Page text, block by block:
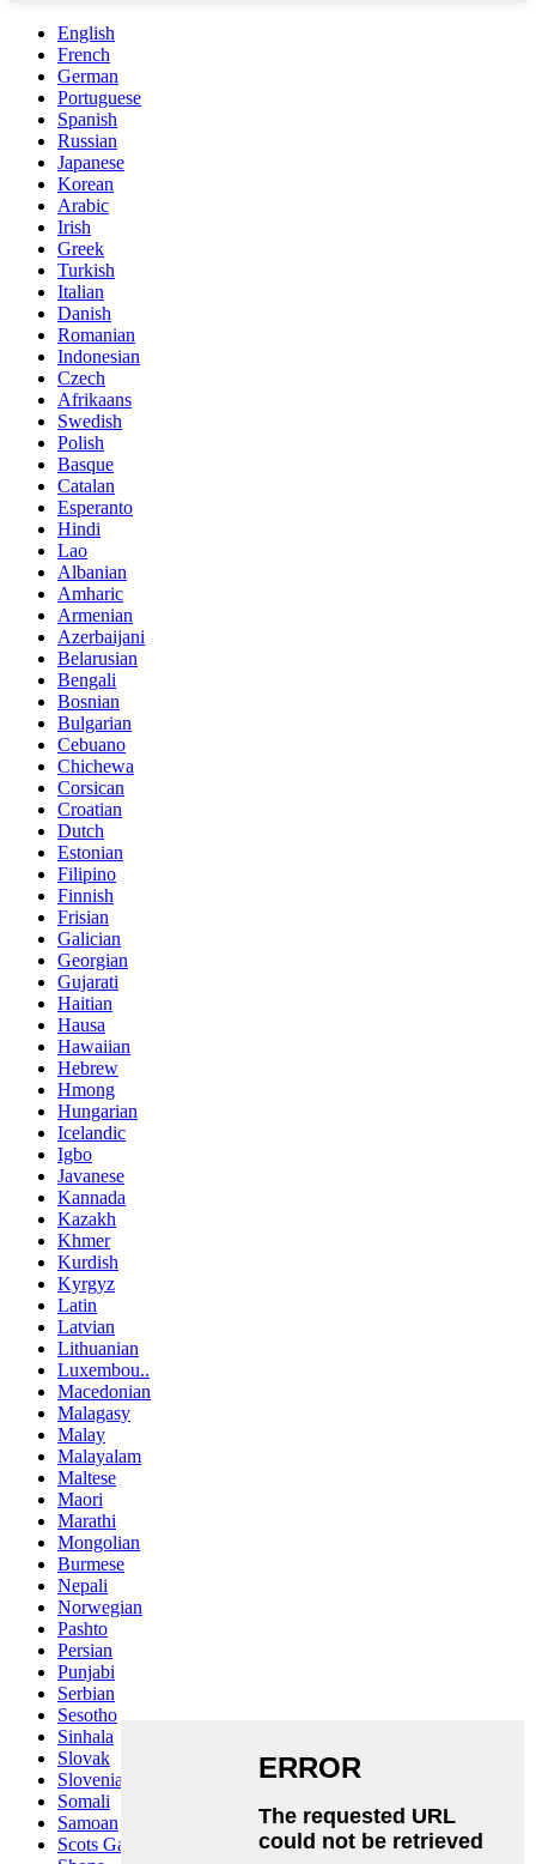
English
French
German
Portuguese
Spanish
Russian
Japanese
Korean
Arabic
Irish
Greek
Turkish
Italian
Danish
Romanian
Indonesian
Czech
Afrikaans
Swedish
Polish
Basque
Catalan
Esperanto
Hindi
Lao
Albanian
Amharic
Armenian
Azerbaijani
Belarusian
Bengali
Bosnian
Bulgarian
Cebuano
Chichewa
Corsican
Croatian
Dutch
Estonian
Filipino
Finnish
Frisian
Galician
Georgian
Gujarati
Haitian
Hausa
Hawaiian
Hebrew
Hmong
Hungarian
Icelandic
Igbo
Javanese
Kannada
Kazakh
Khmer
Kurdish
Kyrgyz
Latin
Latvian
Lithuanian
Luxembou..
Macedonian
Malagasy
Malay
Malayalam
Maltese
Maori
Marathi
Mongolian
Burmese
Nepali
Norwegian
Pashto
Persian
Punjabi
Serbian
Sesotho
Sinhala
Slovak
Slovenian
Somali
Samoan
Scots Gaelic